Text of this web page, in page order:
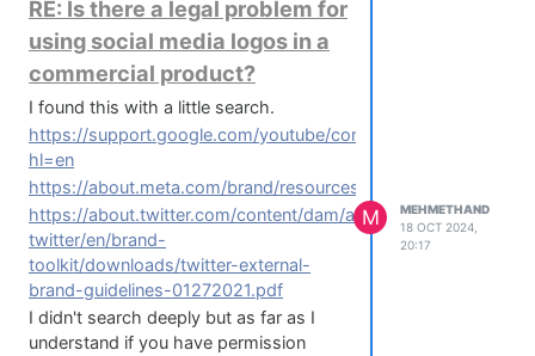
RE: Is there a legal problem for
using social media logos in a
commercial product?
I found this with a little search.
https://support.google.com/youtube/contact/brand_request?
hl=en
https://about.meta.com/brand/resources/instagram/icons/
https://about.twitter.com/content/dam/about-
twitter/en/brand-
toolkit/downloads/twitter-external-
brand-guidelines-01272021.pdf
I didn't search deeply but as far as I
understand if you have permission
M
MEHMETHAND
18 OCT 2024,
20:17